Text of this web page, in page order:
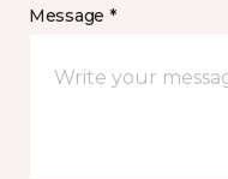
Message *